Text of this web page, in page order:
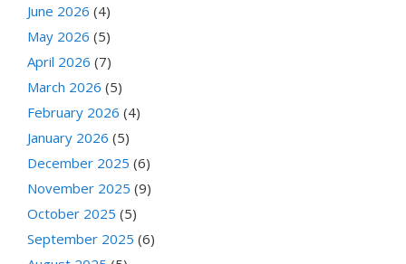
June 2026 (4)
May 2026 (5)
April 2026 (7)
March 2026 (5)
February 2026 (4)
January 2026 (5)
December 2025 (6)
November 2025 (9)
October 2025 (5)
September 2025 (6)